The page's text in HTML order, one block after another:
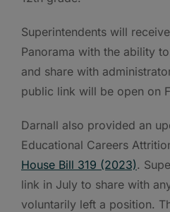
Superintendents will
Panorama with the ability
and share with
public link will be open on
Darnall also provided an
Educational Careers
House Bill 319 (2023).
link in July to share with
voluntarily left a position.